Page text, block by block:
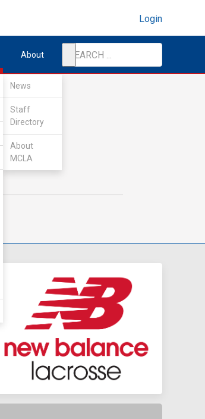
Login
About
News
Staff
Directory
About
MCLA